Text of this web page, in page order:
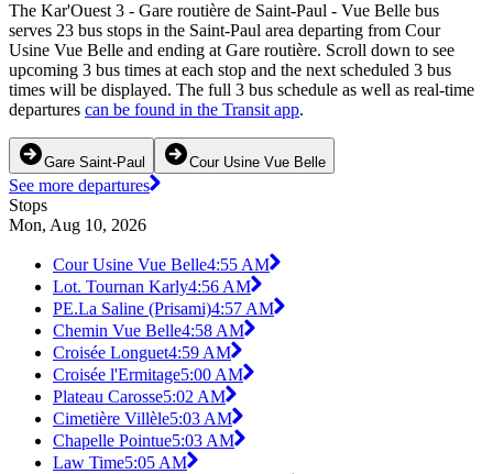
The Kar'Ouest 3 - Gare routière de Saint-Paul - Vue Belle bus
serves 23 bus stops in the Saint-Paul area departing from Cour
Usine Vue Belle and ending at Gare routière. Scroll down to see
upcoming 3 bus times at each stop and the next scheduled 3 bus
times will be displayed. The full 3 bus schedule as well as real-time
departures can be found in the Transit app.
Gare Saint-Paul Cour Usine Vue Belle
See more departures
Stops
Mon, Aug 10, 2026
Cour Usine Vue Belle4:55 AM
Lot. Tournan Karly4:56 AM
PE.La Saline (Prisami)4:57 AM
Chemin Vue Belle4:58 AM
Croisée Longuet4:59 AM
Croisée l'Ermitage5:00 AM
Plateau Carosse5:02 AM
Cimetière Villèle5:03 AM
Chapelle Pointue5:03 AM
Law Time5:05 AM